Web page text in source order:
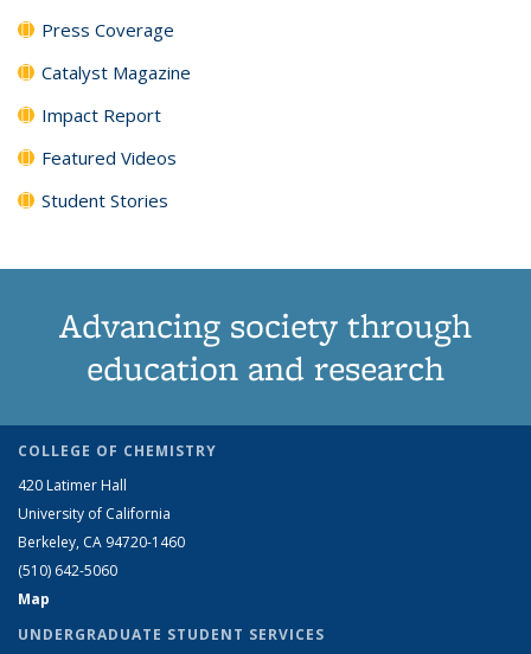
Press Coverage
Catalyst Magazine
Impact Report
Featured Videos
Student Stories
Advancing society through
education and research
COLLEGE OF CHEMISTRY
420 Latimer Hall
University of California
Berkeley, CA 94720-1460
(510) 642-5060
Map
UNDERGRADUATE STUDENT SERVICES